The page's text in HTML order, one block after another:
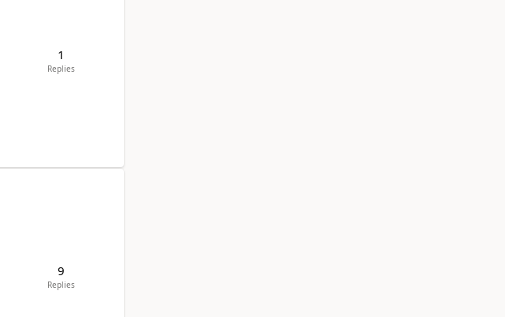
1
Replies
9
Replies